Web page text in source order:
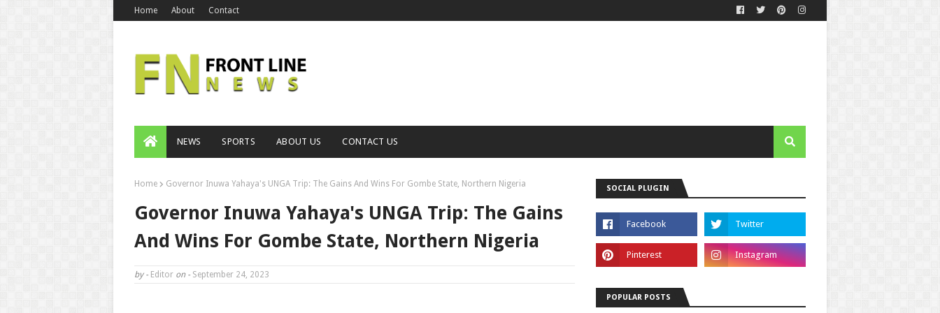
Home About Contact
NEWS SPORTS ABOUT US CONTACT US
Home Governor Inuwa Yahaya's UNGA Trip: The Gains And Wins For Gombe State, Northern Nigeria
Governor Inuwa Yahaya's UNGA Trip: The Gains
And Wins For Gombe State, Northern Nigeria
by - Editor on - September 24, 2023
SOCIAL PLUGIN
POPULAR POSTS